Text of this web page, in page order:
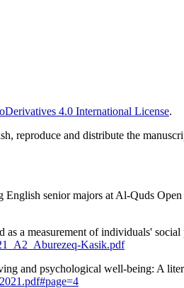
4.0 International License.
reproduce and distribute the
senior majors at Al-Quds
a measurement of individuals'
Kasik.pdf
and psychological well-being: A